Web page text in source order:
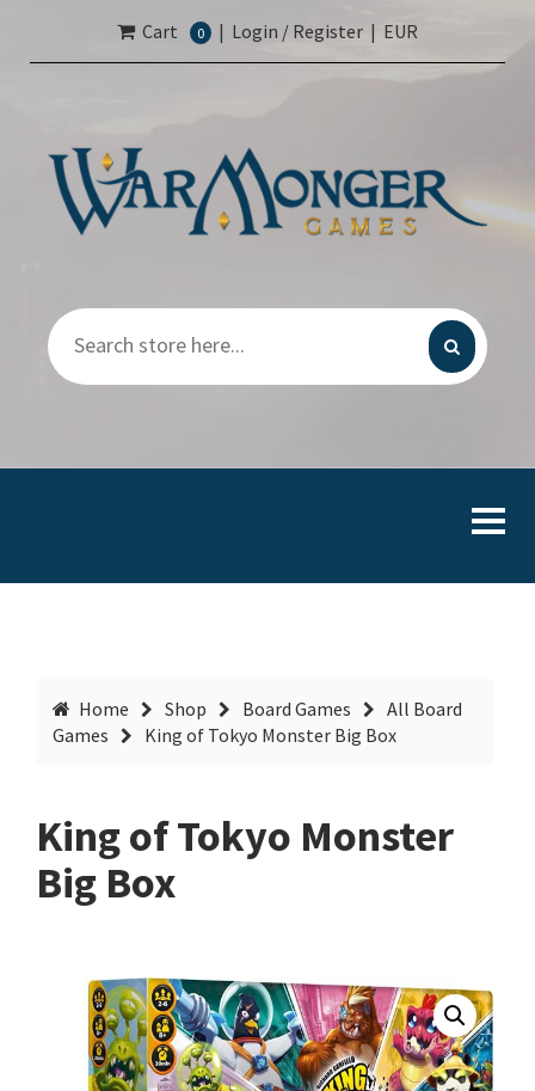
Cart 0 | Login / Register | EUR
Home Shop Board Games
All Board
Games
King of Tokyo Monster Big Box
King of Tokyo Monster
Big Box